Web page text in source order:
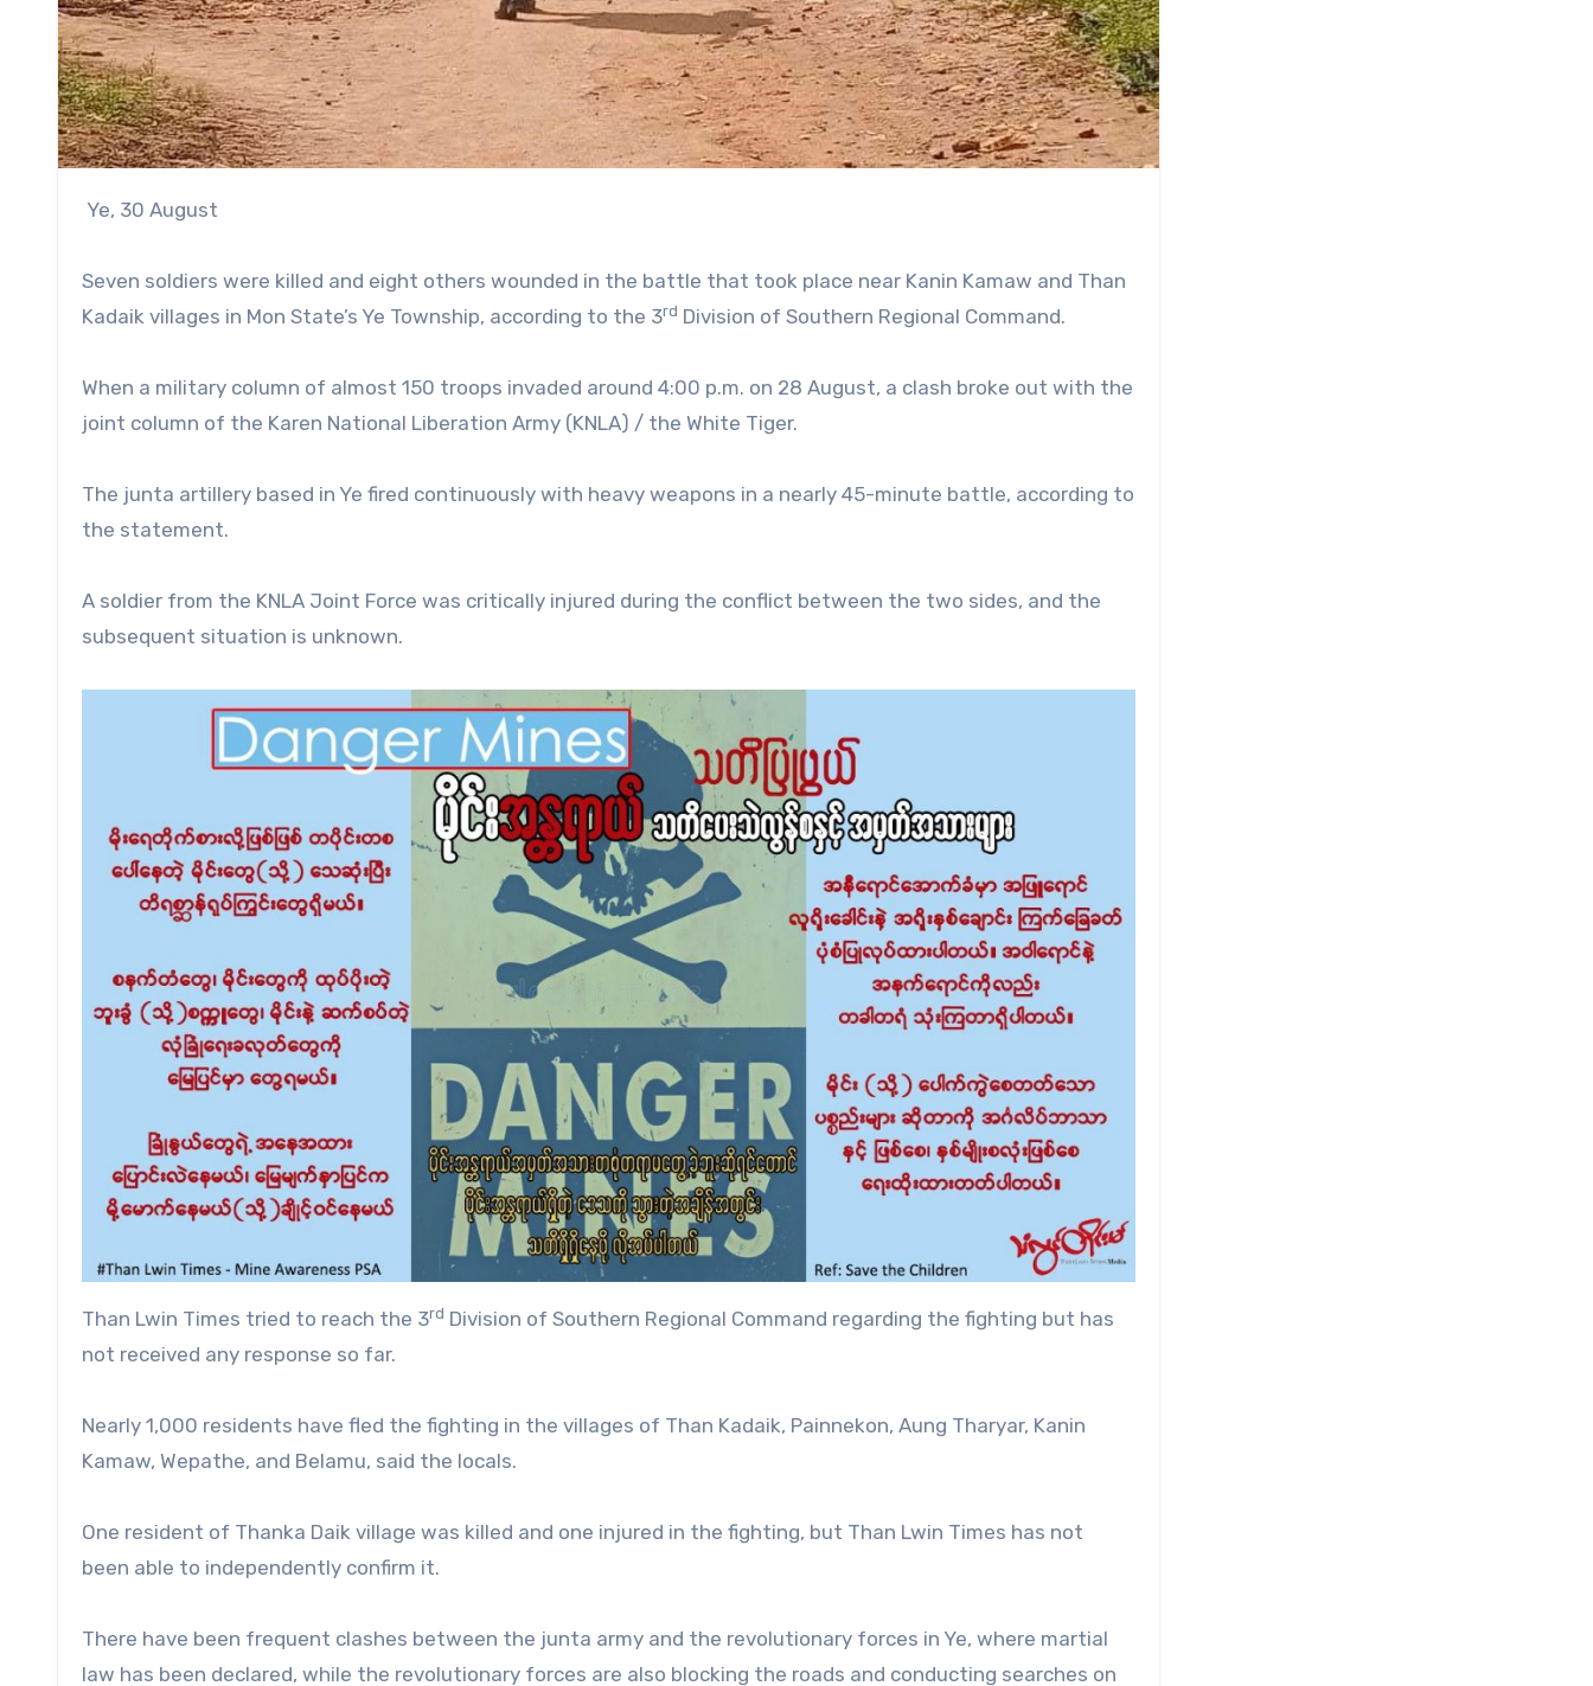
Ye, 30 August
Seven soldiers were killed and eight others wounded in the battle that took place near Kanin Kamaw and Than
Kadaik villages in Mon State’s Ye Township, according to the 3rd Division of Southern Regional Command.
When a military column of almost 150 troops invaded around 4:00 p.m. on 28 August, a clash broke out with the
joint column of the Karen National Liberation Army (KNLA) / the White Tiger.
The junta artillery based in Ye fired continuously with heavy weapons in a nearly 45-minute battle, according to
the statement.
A soldier from the KNLA Joint Force was critically injured during the conflict between the two sides, and the
subsequent situation is unknown.
Than Lwin Times tried to reach the 3rd Division of Southern Regional Command regarding the fighting but has
not received any response so far.
Nearly 1,000 residents have fled the fighting in the villages of Than Kadaik, Painnekon, Aung Tharyar, Kanin
Kamaw, Wepathe, and Belamu, said the locals.
One resident of Thanka Daik village was killed and one injured in the fighting, but Than Lwin Times has not
been able to independently confirm it.
There have been frequent clashes between the junta army and the revolutionary forces in Ye, where martial
law has been declared, while the revolutionary forces are also blocking the roads and conducting searches on